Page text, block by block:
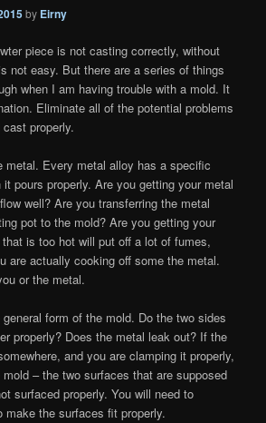
by Eirny
piece is not casting correctly, without
not easy. But there are a series of things
when I am having trouble with a mold. It
Eliminate all of the potential problems
properly.
metal. Every metal alloy has a specific
pours properly. Are you getting your metal
well? Are you transferring the metal
pot to the mold? Are you getting your
is too hot will put off a lot of fumes,
are actually cooking off some the metal.
or the metal.
form of the mold. Do the two sides
properly? Does the metal leak out? If the
and you are clamping it properly,
– the two surfaces that are supposed
surfaced properly. You will need to
make the surfaces fit properly.